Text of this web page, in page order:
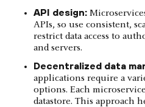
API design:
APIs, so use consistent,
restrict data access to
and servers.
Decentralized data
applications require a
options. Each
datastore. This approach